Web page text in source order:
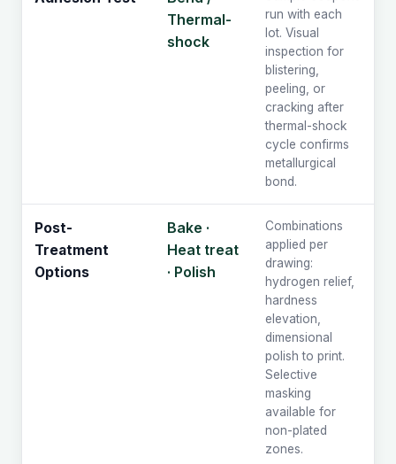
Thermal-
shock
run with each
lot. Visual
inspection for
blistering,
peeling, or
cracking after
thermal-shock
cycle confirms
metallurgical
bond.
Post-
Treatment
Options
Bake ·
Heat treat
· Polish
Combinations
applied per
drawing:
hydrogen relief,
hardness
elevation,
dimensional
polish to print.
Selective
masking
available for
non-plated
zones.